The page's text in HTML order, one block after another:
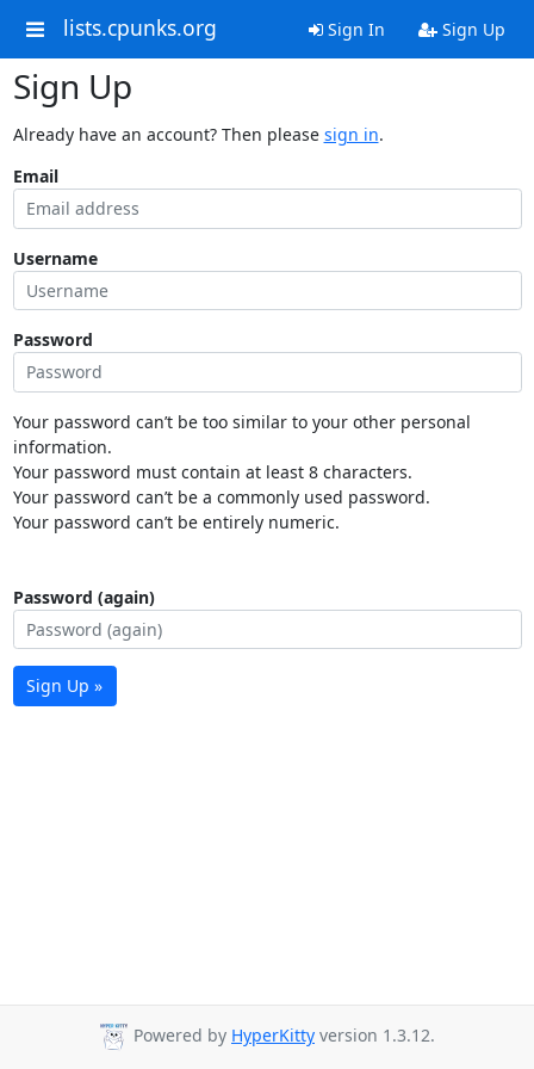
lists.cpunks.org Sign In Sign Up
Sign Up
Already have an account? Then please sign in.
Email
Username
Password
Your password can’t be too similar to your other personal
information.
Your password must contain at least 8 characters.
Your password can’t be a commonly used password.
Your password can’t be entirely numeric.
Password (again)
Sign Up »
Powered by HyperKitty version 1.3.12.